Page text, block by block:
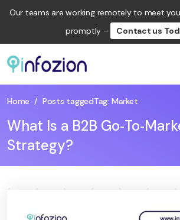
Our teams are working remotely to meet
promptly –
Contact us
LLP
Home / Posts taggedTag: Market
What Is a B2B
Strategy?